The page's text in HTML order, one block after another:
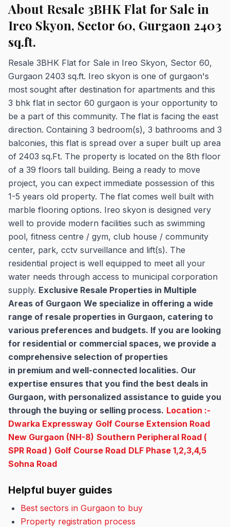
About Resale 3BHK Flat for Sale in
Ireo Skyon, Sector 60, Gurgaon 2403
sq.ft.
Resale 3BHK Flat for Sale in Ireo Skyon, Sector 60,
Gurgaon 2403 sq.ft. Ireo skyon is one of gurgaon's
most sought after destination for apartments and this
3 bhk flat in sector 60 gurgaon is your opportunity to
be a part of this community. The flat is facing the east
direction. Containing 3 bedroom(s), 3 bathrooms and 3
balconies, this flat is spread over a super built up area
of 2403 sq.Ft. The property is located on the 8th floor
of a 39 floors tall building. Being a ready to move
project, you can expect immediate possession of this
1-5 years old property. The flat comes well built with
marble flooring options. Ireo skyon is designed very
well to provide modern facilities such as swimming
pool, fitness centre / gym, club house / community
center, park, cctv surveillance and lift(s). The
residential project is well equipped to meet all your
water needs through access to municipal corporation
supply. Exclusive Resale Properties in Multiple
Areas of Gurgaon We specialize in offering a wide
range of resale properties in Gurgaon, catering to
various preferences and budgets. If you are looking
for residential or commercial spaces, we provide a
comprehensive selection of properties
in premium and well-connected localities. Our
expertise ensures that you find the best deals in
Gurgaon, with personalized assistance to guide you
through the buying or selling process. Location :-
Dwarka Expressway Golf Course Extension Road
New Gurgaon (NH-8) Southern Peripheral Road (
SPR Road ) Golf Course Road DLF Phase 1,2,3,4,5
Sohna Road
Helpful buyer guides
Best sectors in Gurgaon to buy
Property registration process